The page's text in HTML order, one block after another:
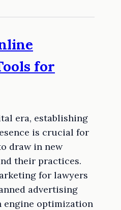
for
era, establishing
is crucial for
draw in new
their practices.
for lawyers
advertising
engine optimization